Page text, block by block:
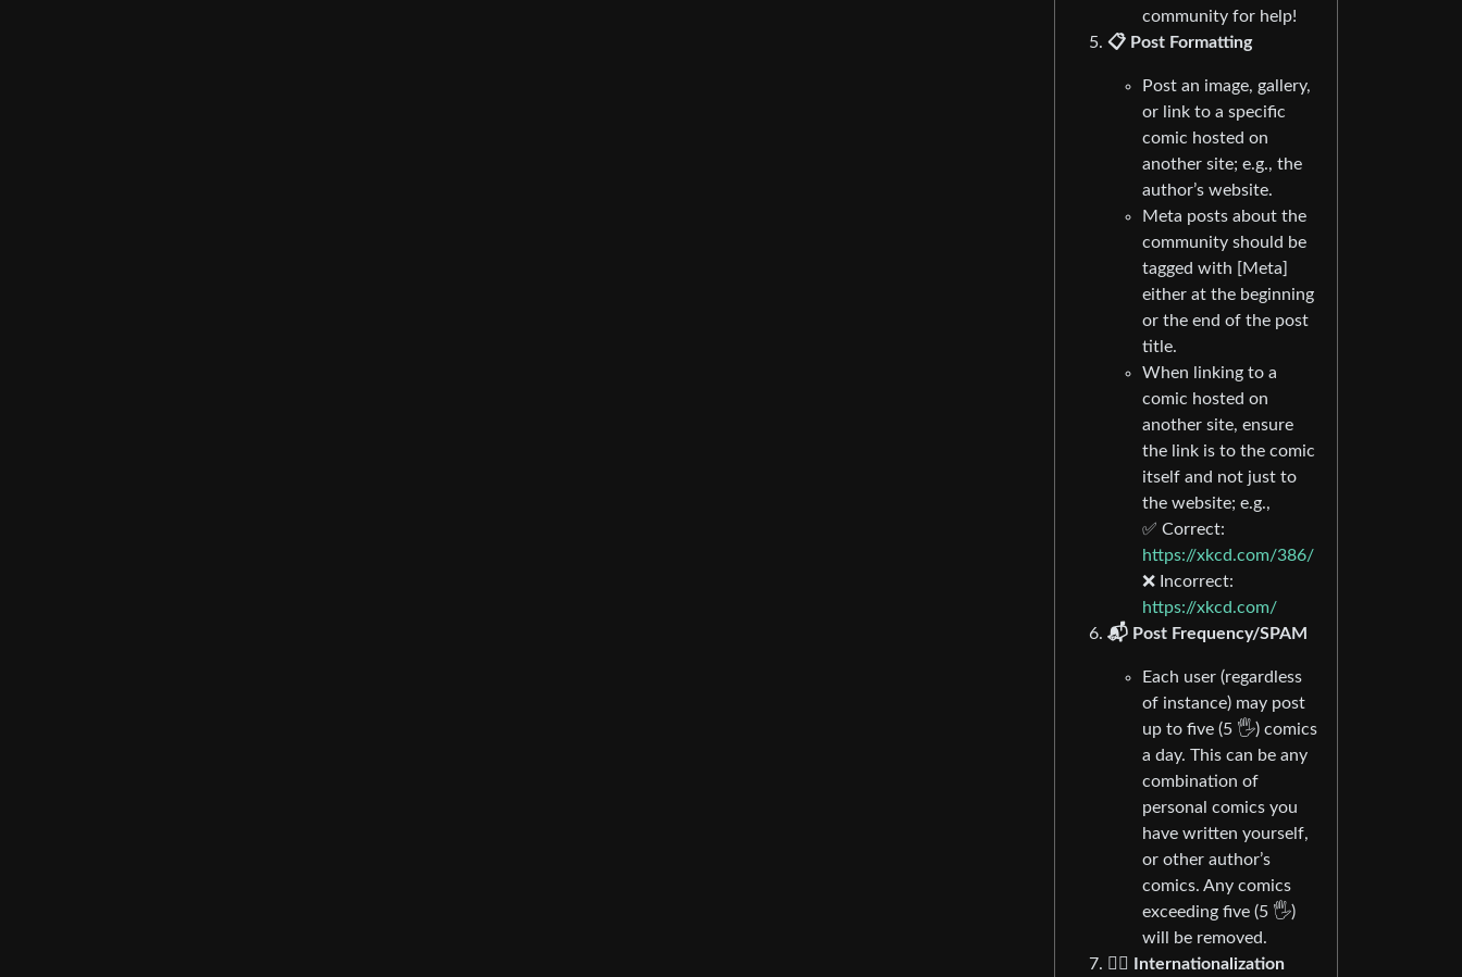
community for help!
📋 Post Formatting
Post an image, gallery,
or link to a specific
comic hosted on
another site; e.g., the
author’s website.
Meta posts about the
community should be
tagged with [Meta]
either at the beginning
or the end of the post
title.
When linking to a
comic hosted on
another site, ensure
the link is to the comic
itself and not just to
the website; e.g.,
✅ Correct:
https://xkcd.com/386/
❌ Incorrect:
https://xkcd.com/
📬 Post Frequency/SPAM
Each user (regardless
of instance) may post
up to five (5 🖐) comics
a day. This can be any
combination of
personal comics you
have written yourself,
or other author’s
comics. Any comics
exceeding five (5 🖐)
will be removed.
🏴‍☠️ Internationalization